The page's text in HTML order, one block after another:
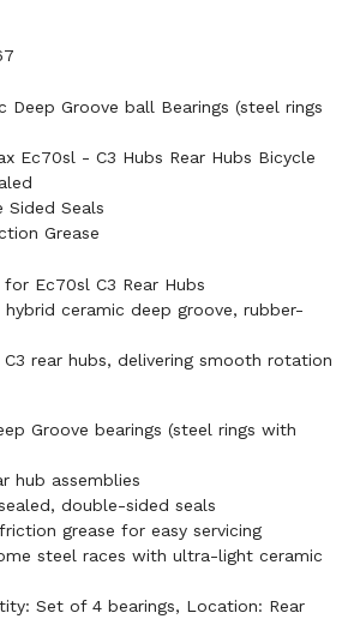
Deep Groove ball Bearings (steel rings
Ec70sl - C3 Hubs Rear Hubs Bicycle
Sided Seals
Grease
Ec70sl C3 Rear Hubs
ceramic deep groove, rubber-
rear hubs, delivering smooth rotation
Groove bearings (steel rings with
hub assemblies
double-sided seals
grease for easy servicing
steel races with ultra-light ceramic
Set of 4 bearings, Location: Rear